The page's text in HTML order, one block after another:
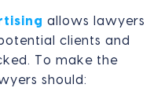
allows lawyers
clients and
To make the
should: